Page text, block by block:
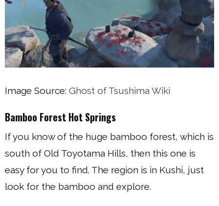
Image Source: Ghost of Tsushima Wiki
Bamboo Forest Hot Springs
If you know of the huge bamboo forest, which is
south of Old Toyotama Hills, then this one is
easy for you to find. The region is in Kushi, just
look for the bamboo and explore.